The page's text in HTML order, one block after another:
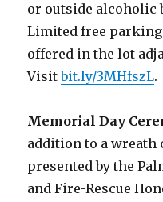
or outside alcoholic
Limited free
offered in the lot
Visitbit.ly/3MHfszL.
Memorial Day
addition to a wreath
presented by the
and Fire-Rescue